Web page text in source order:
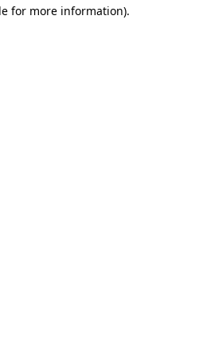
for more information).